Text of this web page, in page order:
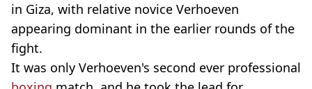
in Giza, with relative novice Verhoeven
appearing dominant in the earlier rounds of the
fight.
It was only Verhoeven's second ever professional